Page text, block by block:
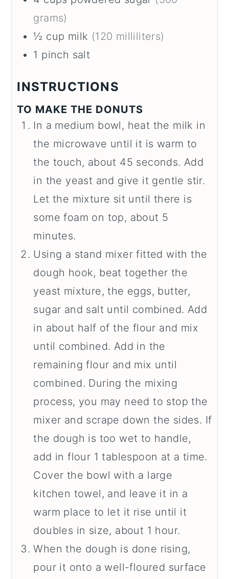
grams)
½ cup milk (120 milliliters)
1 pinch salt
INSTRUCTIONS
TO MAKE THE DONUTS
In a medium bowl, heat the milk in
the microwave until it is warm to
the touch, about 45 seconds. Add
in the yeast and give it gentle stir.
Let the mixture sit until there is
some foam on top, about 5
minutes.
Using a stand mixer fitted with the
dough hook, beat together the
yeast mixture, the eggs, butter,
sugar and salt until combined. Add
in about half of the flour and mix
until combined. Add in the
remaining flour and mix until
combined. During the mixing
process, you may need to stop the
mixer and scrape down the sides. If
the dough is too wet to handle,
add in flour 1 tablespoon at a time.
Cover the bowl with a large
kitchen towel, and leave it in a
warm place to let it rise until it
doubles in size, about 1 hour.
When the dough is done rising,
pour it onto a well-floured surface